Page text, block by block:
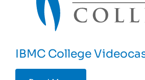
IBMC College